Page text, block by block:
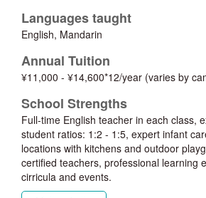
Languages taught
English, Mandarin
Annual Tuition
¥11,000 - ¥14,600*12/year (varies by
School Strengths
Full-time English teacher in each class,
student ratios: 1:2 - 1:5, expert infant
locations with kitchens and outdoor
certified teachers, professional learning
cirricula and events.